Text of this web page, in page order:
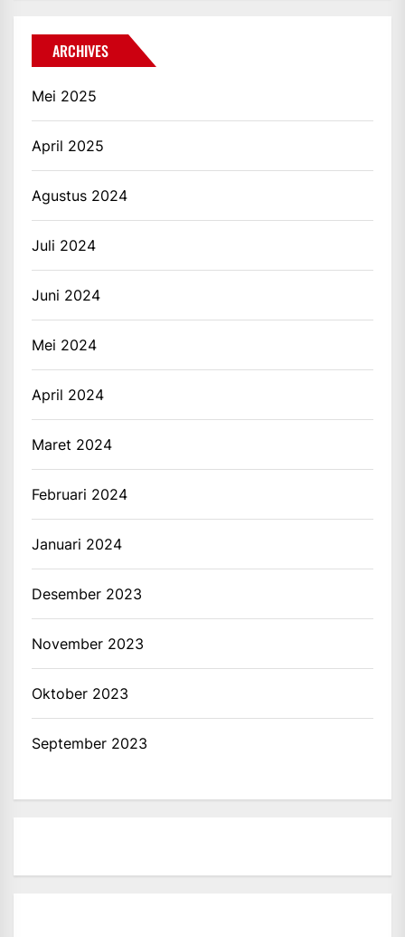
ARCHIVES
Mei 2025
April 2025
Agustus 2024
Juli 2024
Juni 2024
Mei 2024
April 2024
Maret 2024
Februari 2024
Januari 2024
Desember 2023
November 2023
Oktober 2023
September 2023